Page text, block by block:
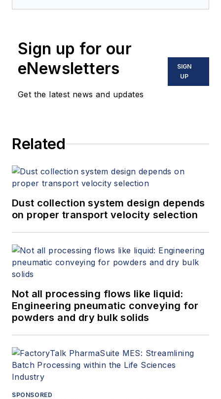
instrumentation, process control
and variable speed drives. David
offers consulting services and
(spitzerandboyes.comor
Sign up for our
eNewsletters
Get the latest news and updates
SIGN
UP
Related
Dust collection system design depends
on proper transport velocity selection
Not all processing flows like liquid:
Engineering pneumatic conveying for
powders and dry bulk solids
SPONSORED